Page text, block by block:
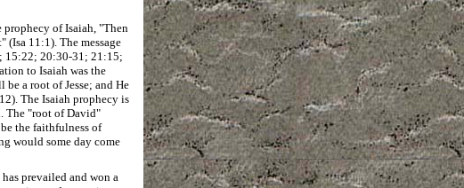
of Isaiah, "Then
(Isa 11:1). The message
15:22; 20:30-31; 21:15;
to Isaiah was the
a root of Jesse; and He
The Isaiah prophecy is
The "root of David"
the faithfulness of
would some day come
prevailed and won a